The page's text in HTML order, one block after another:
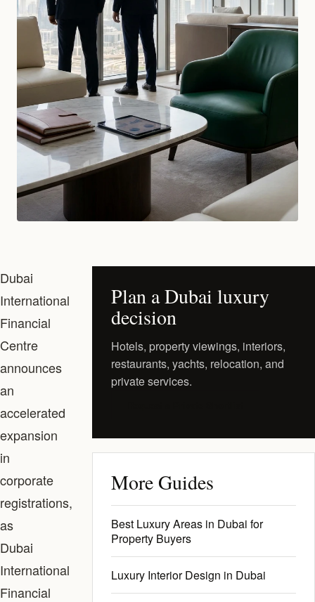
Dubai
International
Financial
Centre
announces
an
accelerated
expansion
in
corporate
registrations,
as
Dubai
International
Financial
Plan a Dubai luxury
decision
Hotels, property viewings, interiors,
restaurants, yachts, relocation, and
private services.
More Guides
Best Luxury Areas in Dubai for
Property Buyers
Luxury Interior Design in Dubai